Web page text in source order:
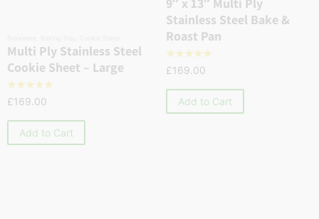
Multi Ply Stainless Steel
Cookie Sheet – Large
☆☆☆☆☆
£169.00
Add to Cart
Stainless Steel Bake &
Roast Pan
☆☆☆☆☆
£169.00
Add to Cart